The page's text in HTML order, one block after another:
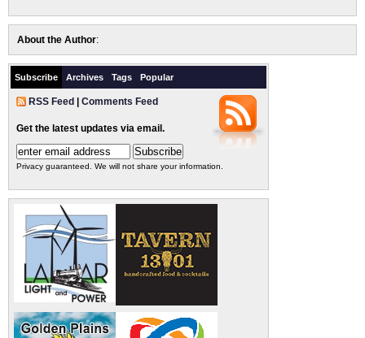
About the Author:
Subscribe Archives Tags Popular
RSS Feed Comments Feed
Get the latest updates via email.
Privacy guaranteed. We will not share your information.